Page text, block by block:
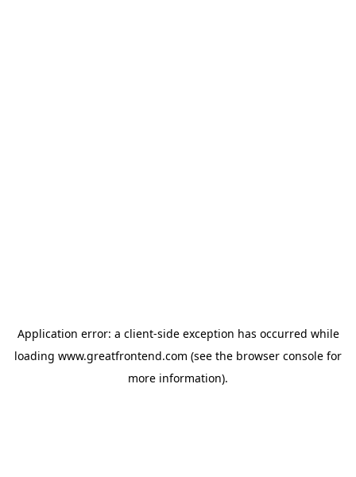
Application error: a client-side exception has occurred while
loading www.greatfrontend.com (see the browser console for
more information).